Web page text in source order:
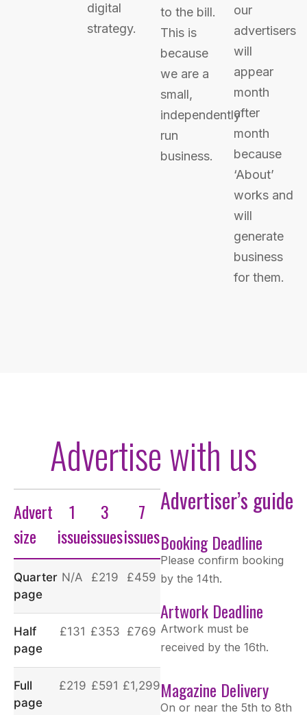
digital
strategy.
to the bill.
This is
because
we are a
small,
independently
run
business.
our
advertisers
will
appear
month
after
month
because
‘About’
works and
will
generate
business
for them.
Advertise with us
Advert
size
1
issue
3
issues
7
issues
Quarter
page
N/A £219 £459
Half
page
£131 £353 £769
Full
page
£219 £591 £1,299
Advertiser’s guide
Booking Deadline
Please confirm booking
by the 14th.
Artwork Deadline
Artwork must be
received by the 16th.
Magazine Delivery
On or near the 5th to 8th